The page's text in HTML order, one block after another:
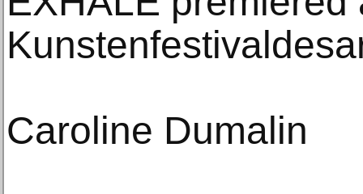
Caroline Dumalin